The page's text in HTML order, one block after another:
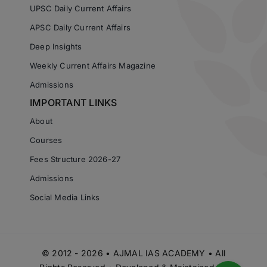
UPSC Daily Current Affairs
APSC Daily Current Affairs
Deep Insights
Weekly Current Affairs Magazine
Admissions
IMPORTANT LINKS
About
Courses
Fees Structure 2026-27
Admissions
Social Media Links
© 2012 - 2026 • AJMAL IAS ACADEMY • All